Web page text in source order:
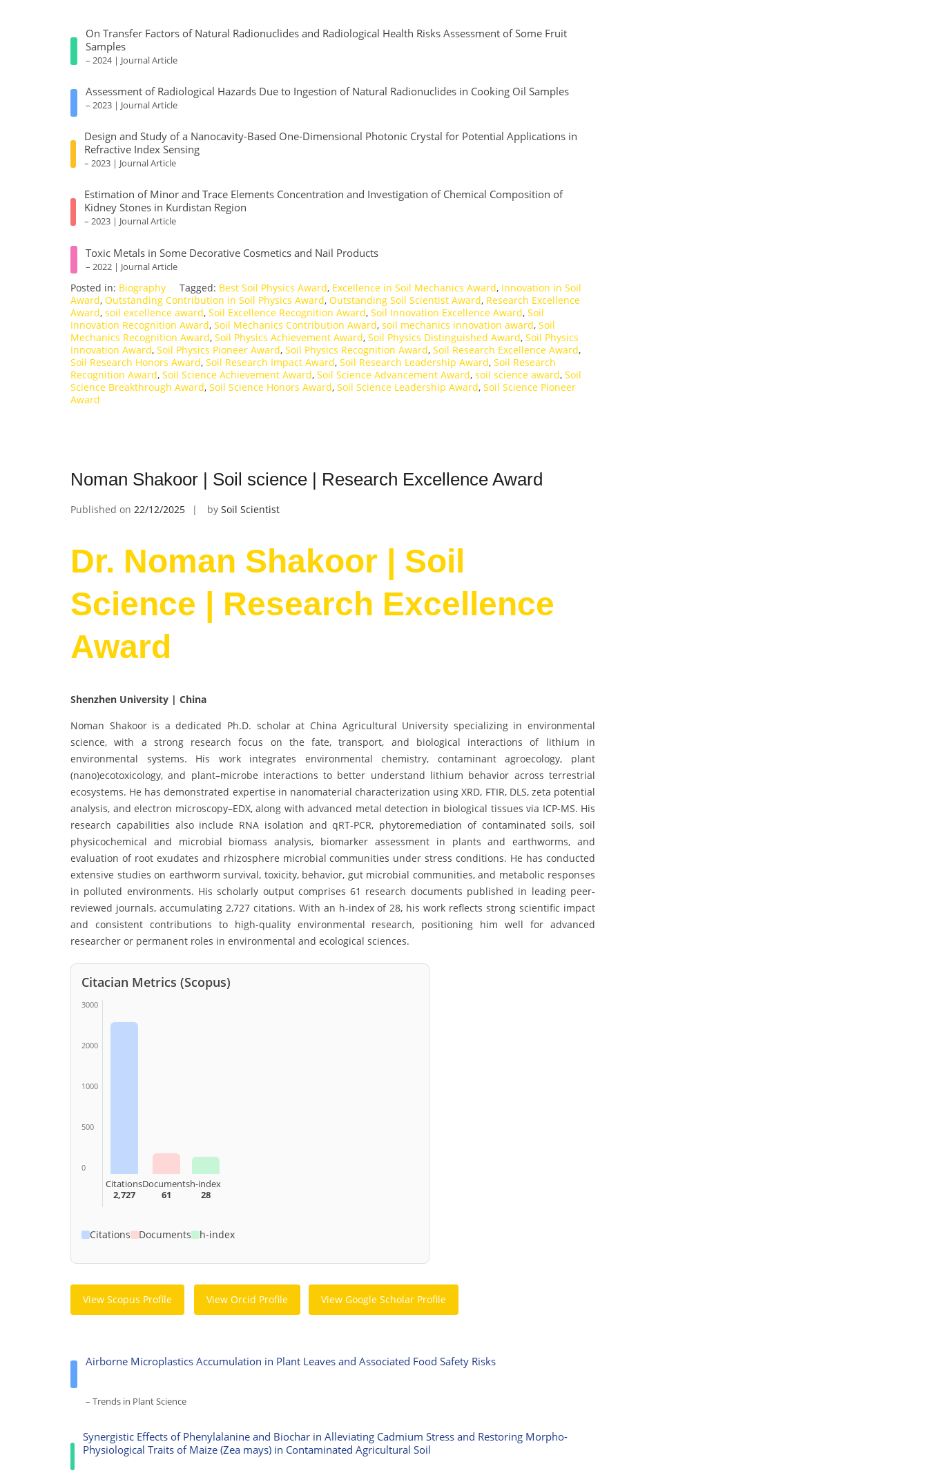
On Transfer Factors of Natural Radionuclides and Radiological Health Risks Assessment of Some Fruit
Samples
– 2024 | Journal Article
Assessment of Radiological Hazards Due to Ingestion of Natural Radionuclides in Cooking Oil Samples
– 2023 | Journal Article
Design and Study of a Nanocavity-Based One-Dimensional Photonic Crystal for Potential Applications in
Refractive Index Sensing
– 2023 | Journal Article
Estimation of Minor and Trace Elements Concentration and Investigation of Chemical Composition of
Kidney Stones in Kurdistan Region
– 2023 | Journal Article
Toxic Metals in Some Decorative Cosmetics and Nail Products
– 2022 | Journal Article
Posted in: Biography Tagged: Best Soil Physics Award, Excellence in Soil Mechanics Award, Innovation in Soil
Award, Outstanding Contribution in Soil Physics Award, Outstanding Soil Scientist Award, Research Excellence
Award, soil excellence award, Soil Excellence Recognition Award, Soil Innovation Excellence Award, Soil
Innovation Recognition Award, Soil Mechanics Contribution Award, soil mechanics innovation award, Soil
Mechanics Recognition Award, Soil Physics Achievement Award, Soil Physics Distinguished Award, Soil Physics
Innovation Award, Soil Physics Pioneer Award, Soil Physics Recognition Award, Soil Research Excellence Award,
Soil Research Honors Award, Soil Research Impact Award, Soil Research Leadership Award, Soil Research
Recognition Award, Soil Science Achievement Award, Soil Science Advancement Award, soil science award, Soil
Science Breakthrough Award, Soil Science Honors Award, Soil Science Leadership Award, Soil Science Pioneer
Award
Noman Shakoor | Soil science | Research Excellence Award
Published on 22/12/2025 by Soil Scientist
Dr. Noman Shakoor | Soil
Science | Research Excellence
Award
Shenzhen University | China
Noman Shakoor is a dedicated Ph.D. scholar at China Agricultural University specializing in environmental
science, with a strong research focus on the fate, transport, and biological interactions of lithium in
environmental systems. His work integrates environmental chemistry, contaminant agroecology, plant
(nano)ecotoxicology, and plant–microbe interactions to better understand lithium behavior across terrestrial
ecosystems. He has demonstrated expertise in nanomaterial characterization using XRD, FTIR, DLS, zeta potential
analysis, and electron microscopy–EDX, along with advanced metal detection in biological tissues via ICP-MS. His
research capabilities also include RNA isolation and qRT-PCR, phytoremediation of contaminated soils, soil
physicochemical and microbial biomass analysis, biomarker assessment in plants and earthworms, and
evaluation of root exudates and rhizosphere microbial communities under stress conditions. He has conducted
extensive studies on earthworm survival, toxicity, behavior, gut microbial communities, and metabolic responses
in polluted environments. His scholarly output comprises 61 research documents published in leading peer-
reviewed journals, accumulating 2,727 citations. With an h-index of 28, his work reflects strong scientific impact
and consistent contributions to high-quality environmental research, positioning him well for advanced
researcher or permanent roles in environmental and ecological sciences.
Citacian Metrics (Scopus)
3000
2000
1000
500
0
Citations
2,727
Documents
61
h-index
28
Citations Documents h-index
View Scopus Profile View Orcid Profile View Google Scholar Profile
Airborne Microplastics Accumulation in Plant Leaves and Associated Food Safety Risks
– Trends in Plant Science
Synergistic Effects of Phenylalanine and Biochar in Alleviating Cadmium Stress and Restoring Morpho-
Physiological Traits of Maize (Zea mays) in Contaminated Agricultural Soil